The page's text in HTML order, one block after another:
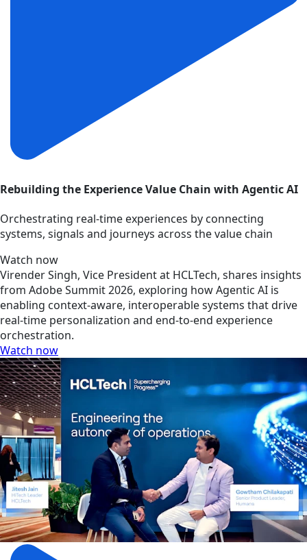
Rebuilding the Experience Value Chain with Agentic AI
Orchestrating real-time experiences by connecting
systems, signals and journeys across the value chain
Watch now
Virender Singh, Vice President at HCLTech, shares insights
from Adobe Summit 2026, exploring how Agentic AI is
enabling context-aware, interoperable systems that drive
real-time personalization and end-to-end experience
orchestration.
Watch now